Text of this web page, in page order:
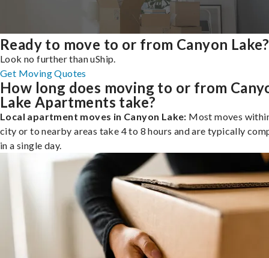
Ready to move to or from Canyon Lake?
Look no further than uShip.
Get Moving Quotes
How long does moving to or from
Lake Apartments take?
Local apartment moves in Canyon Lake: Most moves
city or to nearby areas take 4 to 8 hours and are typically
in a single day.